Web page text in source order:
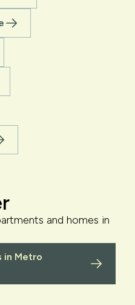
and homes in
in Metro